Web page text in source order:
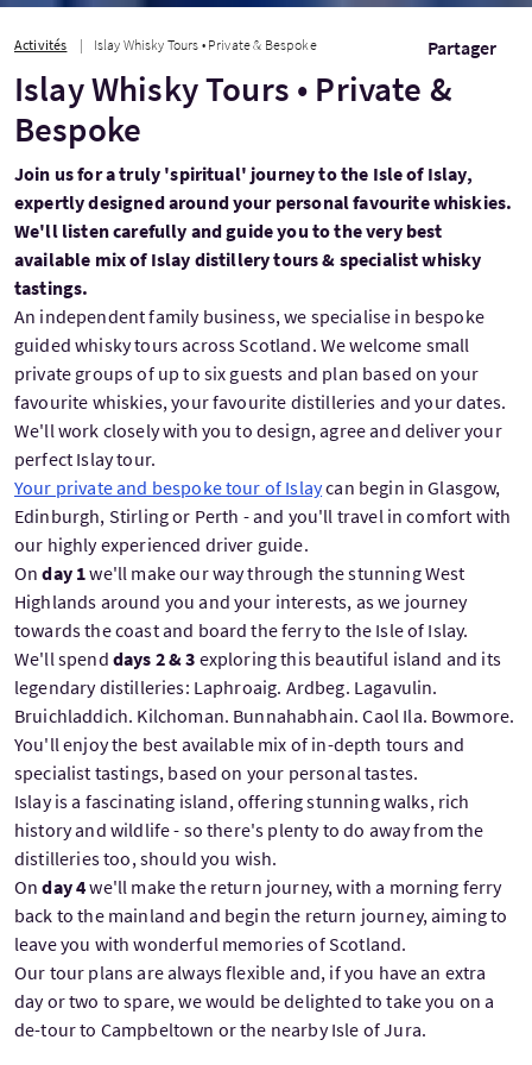
Activités Islay Whisky Tours • Private & Bespoke Partager
Islay Whisky Tours • Private &
Bespoke
Join us for a truly 'spiritual' journey to the Isle of Islay,
expertly designed around your personal favourite whiskies.
We'll listen carefully and guide you to the very best
available mix of Islay distillery tours & specialist whisky
tastings.
An independent family business, we specialise in bespoke
guided whisky tours across Scotland. We welcome small
private groups of up to six guests and plan based on your
favourite whiskies, your favourite distilleries and your dates.
We'll work closely with you to design, agree and deliver your
perfect Islay tour.
Your private and bespoke tour of Islaycan begin in Glasgow,
Edinburgh, Stirling or Perth - and you'll travel in comfort with
our highly experienced driver guide.
Onday 1we'll make our way through the stunning West
Highlands around you and your interests, as we journey
towards the coast and board the ferry to the Isle of Islay.
We'll spend days 2 & 3 exploring this beautiful island and its
legendary distilleries: Laphroaig. Ardbeg. Lagavulin.
Bruichladdich. Kilchoman. Bunnahabhain. Caol Ila. Bowmore.
You'll enjoy the best available mix of in-depth tours and
specialist tastings, based on your personal tastes.
Islay is a fascinating island, offering stunning walks, rich
history and wildlife - so there's plenty to do away from the
distilleries too, should you wish.
Onday 4we'll make the return journey, with a morning ferry
back to the mainland and begin the return journey, aiming to
leave you with wonderful memories of Scotland.
Our tour plans are always flexible and, if you have an extra
day or two to spare, we would be delighted to take you on a
de-tour to Campbeltown or the nearby Isle of Jura.